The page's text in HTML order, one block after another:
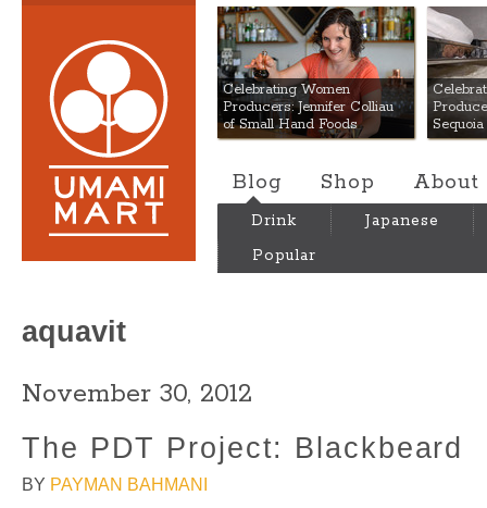
Umami Mart
Celebrating Women
Producers: Jennifer Colliau
of Small Hand Foods
Blog Shop About
Drink
Japanese
Popular
aquavit
November 30, 2012
The PDT Project: Blackbeard
BY PAYMAN BAHMANI